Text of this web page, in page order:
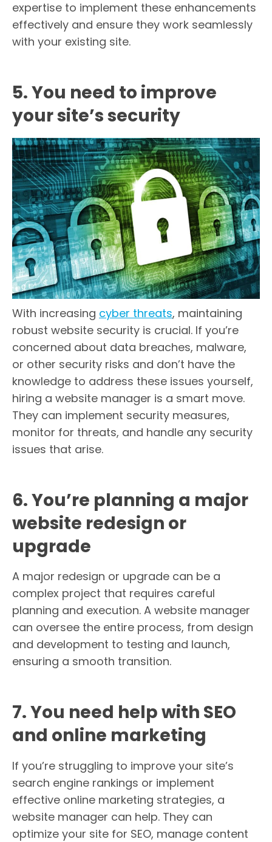
expertise to implement these enhancements
effectively and ensure they work seamlessly
with your existing site.
5. You need to improve
your site’s security
With increasing cyber threats, maintaining
robust website security is crucial. If you’re
concerned about data breaches, malware,
or other security risks and don’t have the
knowledge to address these issues yourself,
hiring a website manager is a smart move.
They can implement security measures,
monitor for threats, and handle any security
issues that arise.
6. You’re planning a major
website redesign or
upgrade
A major redesign or upgrade can be a
complex project that requires careful
planning and execution. A website manager
can oversee the entire process, from design
and development to testing and launch,
ensuring a smooth transition.
7. You need help with SEO
and online marketing
If you’re struggling to improve your site’s
search engine rankings or implement
effective online marketing strategies, a
website manager can help. They can
optimize your site for SEO, manage content